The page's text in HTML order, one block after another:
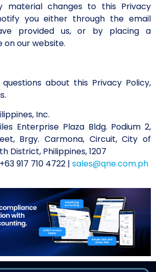
material changes to this Privacy
you either through the email
provided us, or by placing a
our website.
about this Privacy Policy,
Inc.
Enterprise Plaza Bldg. Podium 2,
Brgy. Carmona, Circuit, City of
District, Philippines, 1207
917 710 4722 | sales@qne.com.ph